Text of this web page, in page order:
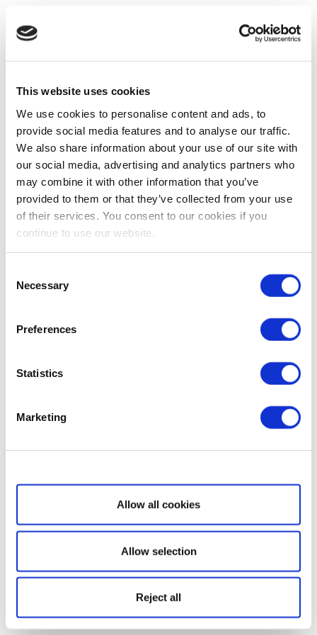
This website uses cookies
We use cookies to personalise content and ads, to
provide social media features and to analyse our traffic.
We also share information about your use of our site with
our social media, advertising and analytics partners who
may combine it with other information that you’ve
provided to them or that they’ve collected from your use
of their services. You consent to our cookies if you
continue to use our website.
Selection
Necessary
Preferences
Statistics
Marketing
Show details
Allow all cookies
Allow selection
Reject all